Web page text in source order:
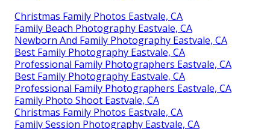
Christmas Family Photos Eastvale, CA
Family Beach Photography Eastvale, CA
Newborn And Family Photography Eastvale, CA
Best Family Photography Eastvale, CA
Professional Family Photographers Eastvale, CA
Best Family Photography Eastvale, CA
Professional Family Photographers Eastvale, CA
Family Photo Shoot Eastvale, CA
Christmas Family Photos Eastvale, CA
Family Session Photography Eastvale, CA